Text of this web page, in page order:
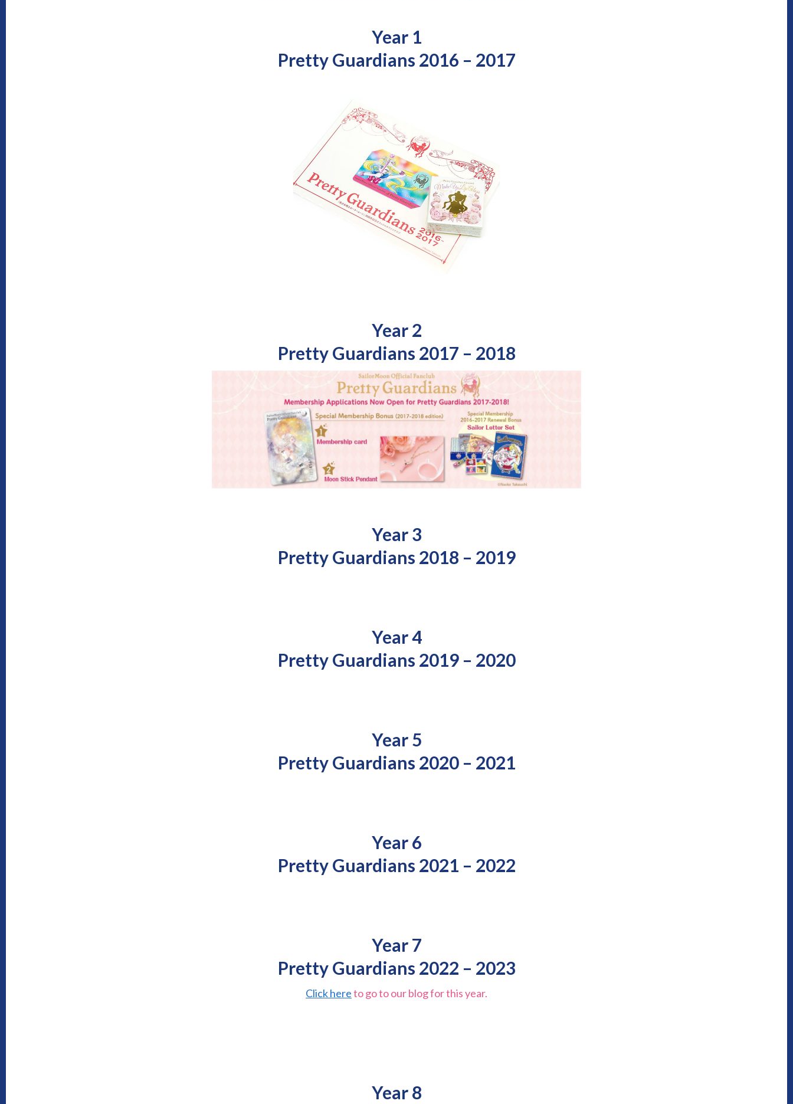
Year 1
Pretty Guardians 2016 – 2017
Year 2
Pretty Guardians 2017 – 2018
Year 3
Pretty Guardians 2018 – 2019
Year 4
Pretty Guardians 2019 – 2020
Year 5
Pretty Guardians 2020 – 2021
Year 6
Pretty Guardians 2021 – 2022
Year 7
Pretty Guardians 2022 – 2023
Click hereto go to our blog for this year.
Year 8